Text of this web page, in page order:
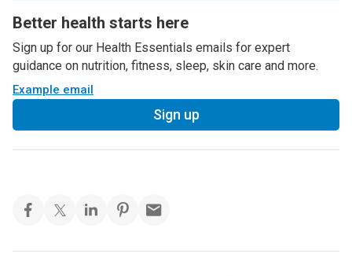
Better health starts here
Sign up for our Health Essentials emails for expert
guidance on nutrition, fitness, sleep, skin care and more.
Example email
Sign up